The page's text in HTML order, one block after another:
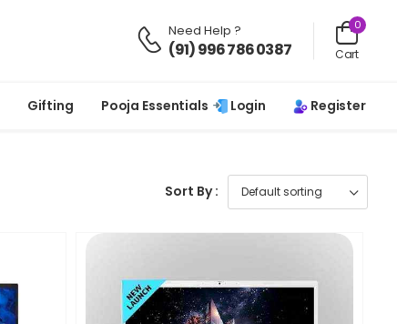
Need Help ?
(91) 996 786 0387
0
Cart
Gifting Pooja Essentials Login Register
Sort By :